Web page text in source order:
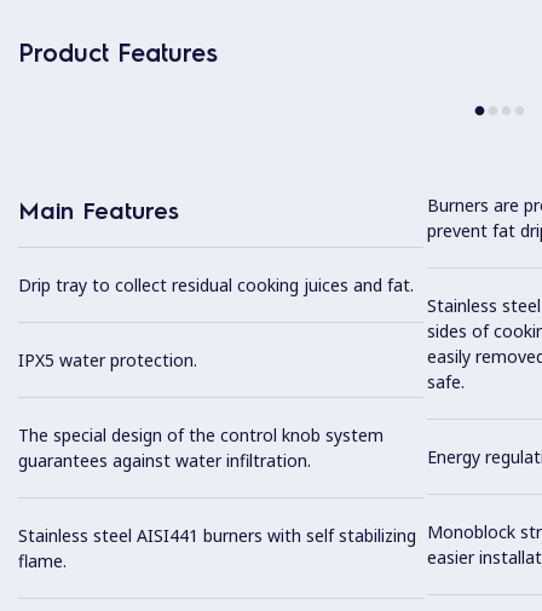
Product Features
Main Features
Drip tray to collect residual cooking juices and fat.
IPX5 water protection.
The special design of the control knob system
guarantees against water infiltration.
Stainless steel AISI441 burners with self stabilizing
flame.
Burners are
prevent fat
Stainless
sides of
easily
safe.
Energy
Monoblock
easier